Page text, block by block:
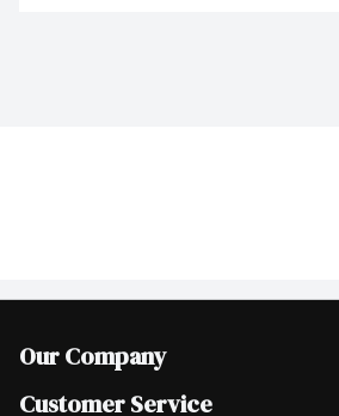
Our Company
Join Our Team
Customer Service